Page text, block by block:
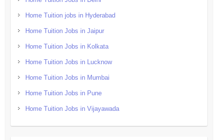
Home Tuition jobs in Hyderabad
Home Tuition Jobs in Jaipur
Home Tuition Jobs in Kolkata
Home Tuition Jobs in Lucknow
Home Tuition Jobs in Mumbai
Home Tuition Jobs in Pune
Home Tuition Jobs in Vijayawada